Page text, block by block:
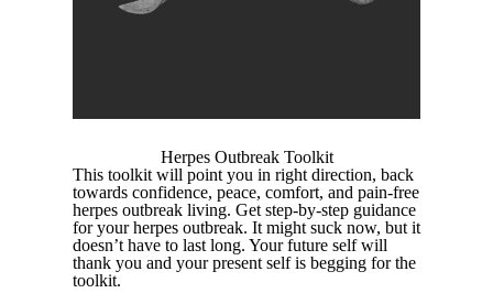
Herpes Outbreak Toolkit
This toolkit will point you in right direction, back
towards confidence, peace, comfort, and pain-free
herpes outbreak living. Get step-by-step guidance
for your herpes outbreak. It might suck now, but it
doesn’t have to last long. Your future self will
thank you and your present self is begging for the
toolkit.